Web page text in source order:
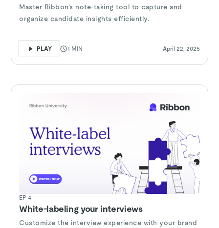
Master Ribbon's note-taking tool to capture and
organize candidate insights efficiently.
PLAY 1 MIN April 22, 2025
EP 4
White-labeling your interviews
Customize the interview experience with your brand